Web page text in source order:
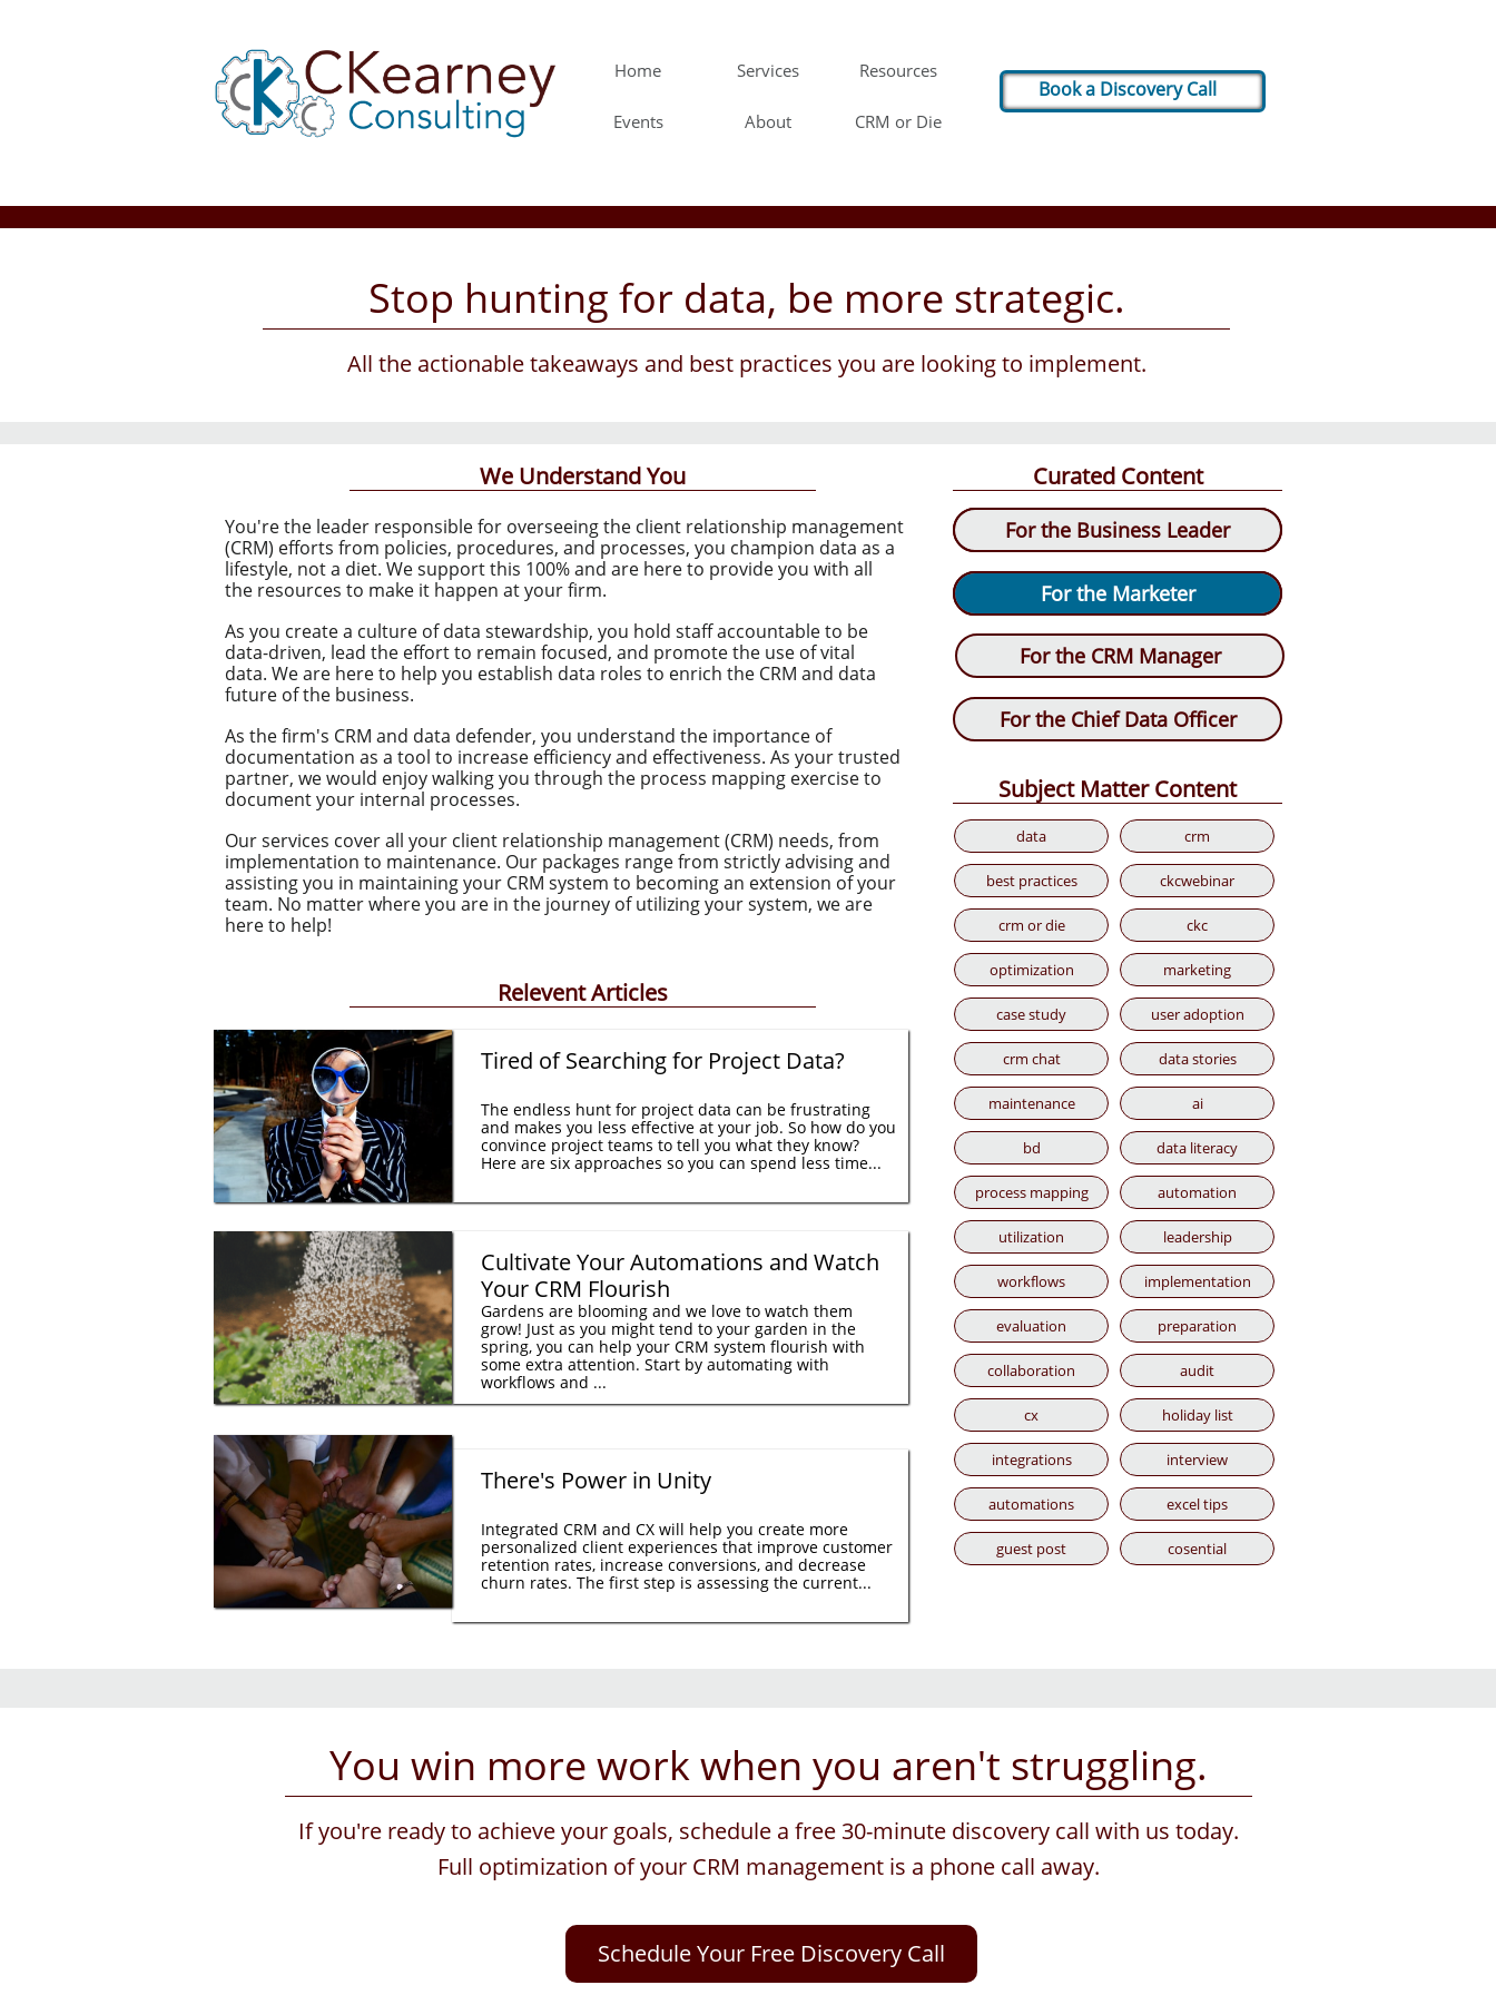
Home Services Resources
Events About CRM or Die
Book a Discovery Call
Stop hunting for data, be more strategic.
All the actionable takeaways and best practices you are looking to implement.
You're the leader responsible for overseeing the client relationship management
(CRM) efforts from policies, procedures, and processes, you champion data as a
lifestyle, not a diet. ​We support this 100% and are here to provide you with all
the resources to make it happen at your firm.
As you create a culture of data stewardship, you hold staff accountable to be
data-driven, lead the effort to remain focused, and promote the use of vital
data. We are here to help you establish data roles to enrich the CRM and data
future of the business.
As the firm's CRM and data defender, you understand the importance of
documentation as a tool to increase efficiency and effectiveness. As your trusted
partner, we would enjoy walking you through the process mapping exercise to
document your internal processes.
Our services cover all your client relationship management (CRM) needs, from
implementation to maintenance. Our packages range from strictly advising and
assisting you in maintaining your CRM system to becoming an extension of your
team. No matter where you are in the journey of utilizing your system, we are
here to help!
We Understand You
Relevent Articles
Tired of Searching for Project Data?
The endless hunt for project data can be frustrating
and makes you less effective at your job. So how do you
convince project teams to tell you what they know?
Here are six approaches so you can spend less time...
Cultivate Your Automations and Watch
Your CRM Flourish
Gardens are blooming and we love to watch them
grow! Just as you might tend to your garden in the
spring, you can help your CRM system flourish with
some extra attention. Start by automating with
workflows and ...
There's Power in Unity
Integrated CRM and CX will help you create more
personalized client experiences that improve customer
retention rates, increase conversions, and decrease
churn rates. The first step is assessing the current...
data crm
best practices ckcwebinar
crm or die ckc
optimization marketing
case study user adoption
crm chat data stories
maintenance ai
bd data literacy
process mapping automation
utilization leadership
workflows implementation
evaluation preparation
collaboration audit
cx holiday list
integrations interview
automations excel tips
guest post cosential
Curated Content
For the CRM Manager
For the Chief Data Officer
For the Business Leader
For the Marketer
Subject Matter Content
For the Chief Data Officer
For the CRM Manager
Schedule Your Free Discovery Call
You win more work when you aren't struggling.
If you're ready to achieve your goals, schedule a free 30-minute discovery call with us today.
Full optimization of your CRM management is a phone call away.